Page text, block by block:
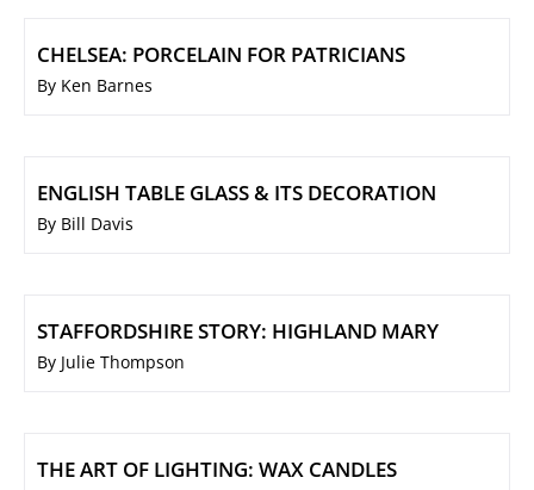
CHELSEA: PORCELAIN FOR PATRICIANS
By Ken Barnes
ENGLISH TABLE GLASS & ITS DECORATION
By Bill Davis
STAFFORDSHIRE STORY: HIGHLAND MARY
By Julie Thompson
THE ART OF LIGHTING: WAX CANDLES